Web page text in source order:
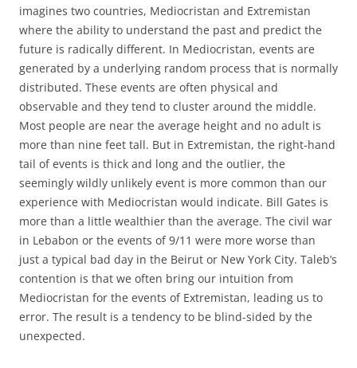
imagines two countries, Mediocristan and Extremistan
where the ability to understand the past and predict the
future is radically different. In Mediocristan, events are
generated by a underlying random process that is normally
distributed. These events are often physical and
observable and they tend to cluster around the middle.
Most people are near the average height and no adult is
more than nine feet tall. But in Extremistan, the right-hand
tail of events is thick and long and the outlier, the
seemingly wildly unlikely event is more common than our
experience with Mediocristan would indicate. Bill Gates is
more than a little wealthier than the average. The civil war
in Lebabon or the events of 9/11 were more worse than
just a typical bad day in the Beirut or New York City. Taleb’s
contention is that we often bring our intuition from
Mediocristan for the events of Extremistan, leading us to
error. The result is a tendency to be blind-sided by the
unexpected.